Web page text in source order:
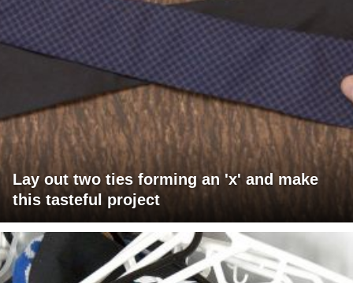
Lay out two ties forming an 'x' and make
this tasteful project